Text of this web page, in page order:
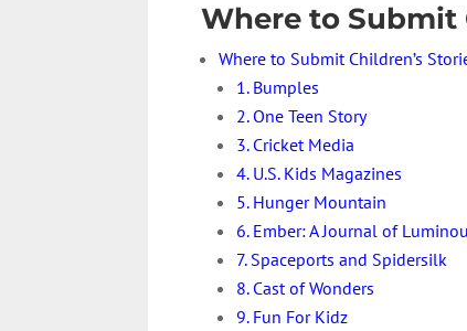
Where to Submit
Where to Submit Children’s
1. Bumples
2. One Teen Story
3. Cricket Media
4. U.S. Kids Magazines
5. Hunger Mountain
6. Ember: A Journal of
7. Spaceports and Spidersilk
8. Cast of Wonders
9. Fun For Kidz